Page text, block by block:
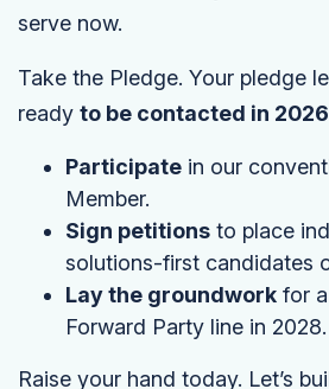
serve now.
Take the Pledge. Your pledge
ready to be contacted in 2026
Participate in our
Member.
Sign petitions to place
solutions-first candidates
Lay the groundwork for
Forward Party line in 2028.
Raise your hand today. Let’s